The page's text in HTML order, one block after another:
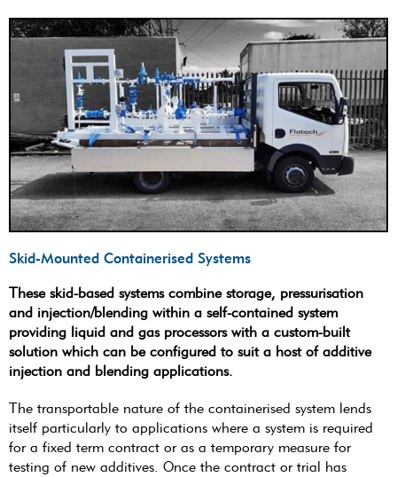
Skid-Mounted Containerised Systems
These skid-based systems combine storage, pressurisation
and injection/blending within a self-contained system
providing liquid and gas processors with a custom-built
solution which can be configured to suit a host of additive
injection and blending applications.
The transportable nature of the containerised system lends
itself particularly to applications where a system is required
for a fixed term contract or as a temporary measure for
testing of new additives. Once the contract or trial has